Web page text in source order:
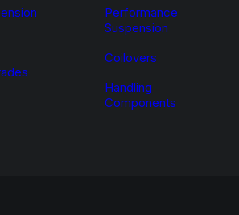
Performance
Suspension
Coilovers
Handling
Components